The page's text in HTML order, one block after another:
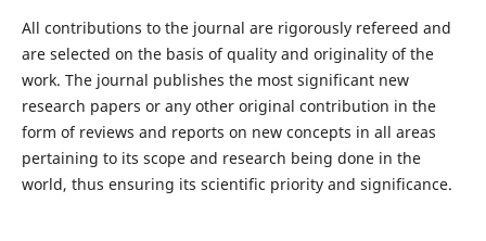
All contributions to the journal are rigorously refereed and
are selected on the basis of quality and originality of the
work. The journal publishes the most significant new
research papers or any other original contribution in the
form of reviews and reports on new concepts in all areas
pertaining to its scope and research being done in the
world, thus ensuring its scientific priority and significance.